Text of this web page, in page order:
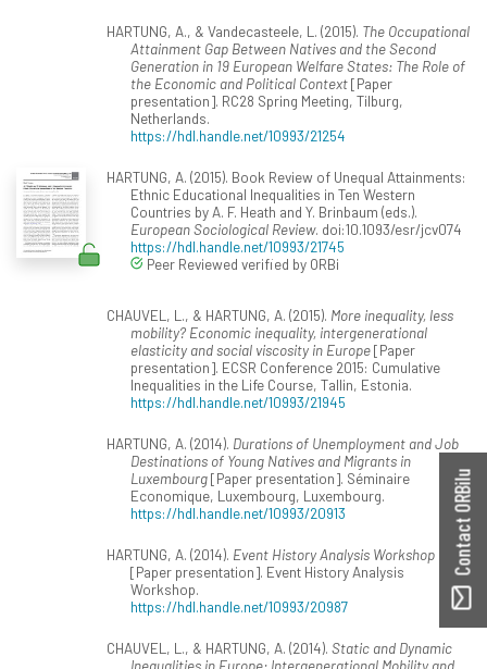
HARTUNG, A., & Vandecasteele, L. (2015). The Occupational
Attainment Gap Between Natives and the Second
Generation in 19 European Welfare States: The Role of
the Economic and Political Context[Paper
presentation]. RC28 Spring Meeting, Tilburg,
Netherlands.
https://hdl.handle.net/10993/21254
HARTUNG, A. (2015). Book Review of Unequal Attainments:
Ethnic Educational Inequalities in Ten Western
Countries by A. F. Heath and Y. Brinbaum (eds.).
European Sociological Review. doi:10.1093/esr/jcv074
https://hdl.handle.net/10993/21745
Peer Reviewed verified by ORBi
CHAUVEL, L., & HARTUNG, A. (2015). More inequality, less
mobility? Economic inequality, intergenerational
elasticity and social viscosity in Europe[Paper
presentation]. ECSR Conference 2015: Cumulative
Inequalities in the Life Course, Tallin, Estonia.
https://hdl.handle.net/10993/21945
HARTUNG, A. (2014). Durations of Unemployment and Job
Destinations of Young Natives and Migrants in
Luxembourg[Paper presentation]. Séminaire
Economique, Luxembourg, Luxembourg.
https://hdl.handle.net/10993/20913
HARTUNG, A. (2014). Event History Analysis Workshop
[Paper presentation]. Event History Analysis
Workshop.
https://hdl.handle.net/10993/20987
CHAUVEL, L., & HARTUNG, A. (2014). Static and Dynamic
Inequalities in Europe: Intergenerational Mobility and
Contact ORBilu